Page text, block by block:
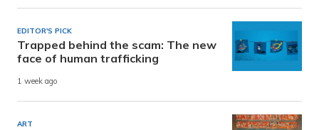
EDITOR'S PICK
Trapped behind the scam: The new
face of human trafficking
1 week ago
ART